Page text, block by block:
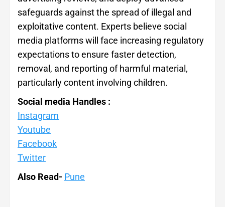
safeguards against the spread of illegal and
exploitative content. Experts believe social
media platforms will face increasing regulatory
expectations to ensure faster detection,
removal, and reporting of harmful material,
particularly content involving children.
Social media Handles :
Instagram
Youtube
Facebook
Twitter
Also Read- Pune